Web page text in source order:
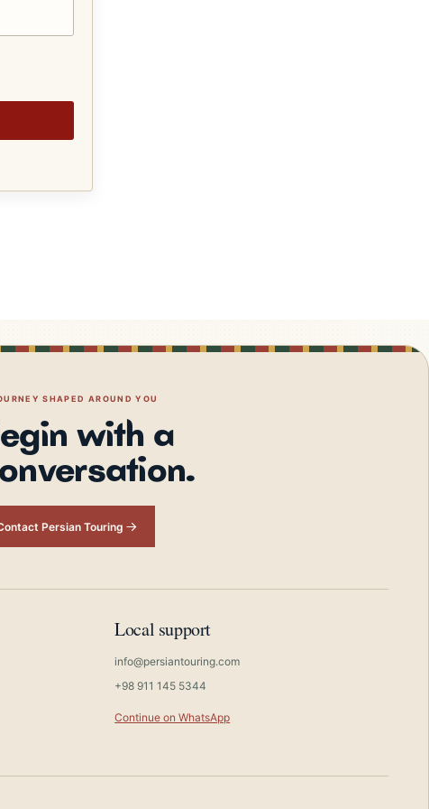
SHAPED AROUND YOU
with a
Persian Touring
Local support
info@persiantouring.com
+98 911 145 5344
Continue on WhatsApp